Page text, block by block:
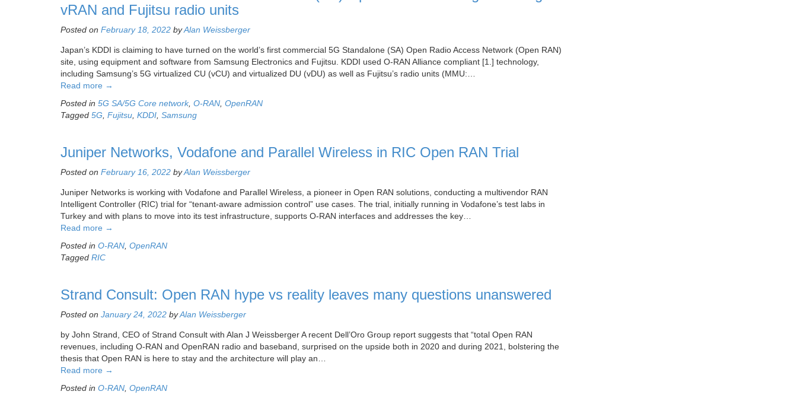
vRAN and Fujitsu radio units
Posted on February 18, 2022 byAlan Weissberger
Japan’s KDDI is claiming to have turned on the world’s first commercial 5G Standalone (SA) Open Radio Access Network (Open RAN)
site, using equipment and software from Samsung Electronics and Fujitsu. KDDI used O-RAN Alliance compliant [1.] technology,
including Samsung’s 5G virtualized CU (vCU) and virtualized DU (vDU) as well as Fujitsu’s radio units (MMU:…
Read more →
Posted in 5G SA/5G Core network, O-RAN, OpenRAN
Tagged 5G, Fujitsu, KDDI, Samsung
Juniper Networks, Vodafone and Parallel Wireless in RIC Open RAN Trial
Posted on February 16, 2022 byAlan Weissberger
Juniper Networks is working with Vodafone and Parallel Wireless, a pioneer in Open RAN solutions, conducting a multivendor RAN
Intelligent Controller (RIC) trial for “tenant-aware admission control” use cases. The trial, initially running in Vodafone’s test labs in
Turkey and with plans to move into its test infrastructure, supports O-RAN interfaces and addresses the key…
Read more →
Posted in O-RAN, OpenRAN
Tagged RIC
Strand Consult: Open RAN hype vs reality leaves many questions unanswered
Posted on January 24, 2022 byAlan Weissberger
by John Strand, CEO of Strand Consult with Alan J Weissberger A recent Dell’Oro Group report suggests that “total Open RAN
revenues, including O-RAN and OpenRAN radio and baseband, surprised on the upside both in 2020 and during 2021, bolstering the
thesis that Open RAN is here to stay and the architecture will play an…
Read more →
Posted in O-RAN, OpenRAN